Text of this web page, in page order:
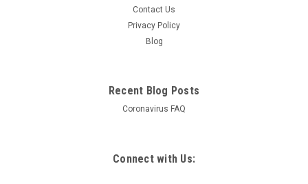
Contact Us
Privacy Policy
Blog
Recent Blog Posts
Coronavirus FAQ
Connect with Us: